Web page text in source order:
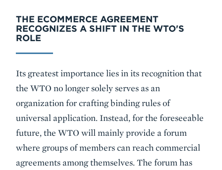
THE ECOMMERCE AGREEMENT
RECOGNIZES A SHIFT IN THE WTO'S
ROLE
Its greatest importance lies in its recognition that
the WTO no longer solely serves as an
organization for crafting binding rules of
universal application. Instead, for the foreseeable
future, the WTO will mainly provide a forum
where groups of members can reach commercial
agreements among themselves. The forum has